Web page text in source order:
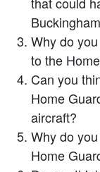
Why do
to the
Can you
Home
aircraft?
Why do
Home